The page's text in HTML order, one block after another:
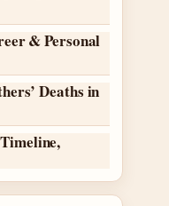
& Personal
Deaths in